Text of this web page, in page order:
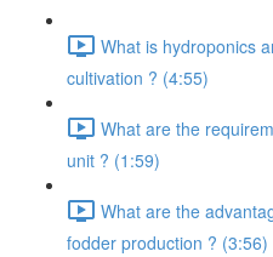
What is hydroponics
cultivation ? (4:55)
What are the
unit ? (1:59)
What are the
fodder production ? (3:56)